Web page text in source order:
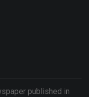
published in